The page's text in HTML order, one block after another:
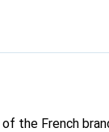
the French